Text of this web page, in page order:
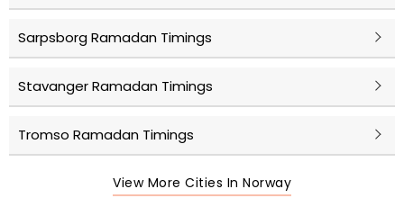
Sarpsborg Ramadan Timings
Stavanger Ramadan Timings
Tromso Ramadan Timings
View More Cities In Norway